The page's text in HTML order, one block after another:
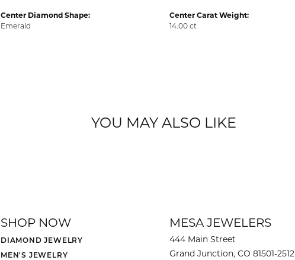
Center Diamond Shape:
Emerald
Center Carat Weight:
14.00 ct
YOU MAY ALSO LIKE
SHOP NOW
DIAMOND JEWELRY
MEN'S JEWELRY
MESA JEWELERS
444 Main Street
Grand Junction, CO 81501-2512